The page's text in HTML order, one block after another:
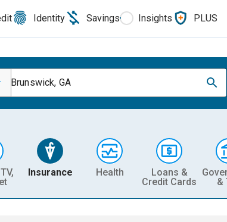
Identity Savings Insights PLUS
Brunswick, GA
Insurance Health
Loans &
Credit Cards
&